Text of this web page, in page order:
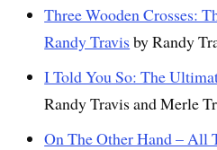
Three Wooden Crosses:
Randy Travis by Randy
I Told You So: The
Randy Travis and Merle
On The Other Hand – All